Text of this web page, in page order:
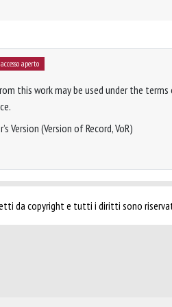
accesso aperto
this work may be used under the
Version (Version of Record, VoR)
da copyright e tutti i diritti sono